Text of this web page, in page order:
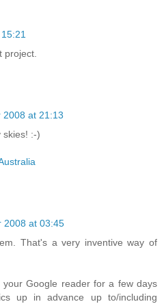
project.
2008 at 21:13
skies! :-)
2008 at 03:45
That's a very inventive way of
Google reader for a few days
up in advance up to/including